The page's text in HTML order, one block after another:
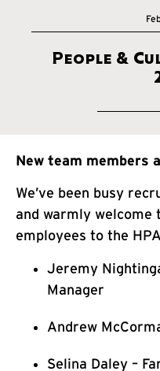
People &
New team members
We’ve been busy
and warmly welcome
employees to the
Jeremy
Manager
Andrew
Selina Daley –